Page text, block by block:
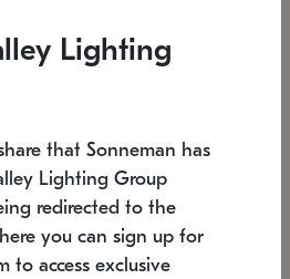
7.5" L x 35.5" W x 38" H
Lighting
that Sonneman has
Lighting Group
redirected to the
you can sign up for
to access exclusive